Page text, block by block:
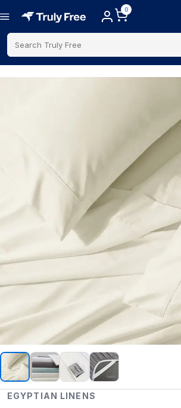
0
Search Truly Free
EGYPTIAN LINENS